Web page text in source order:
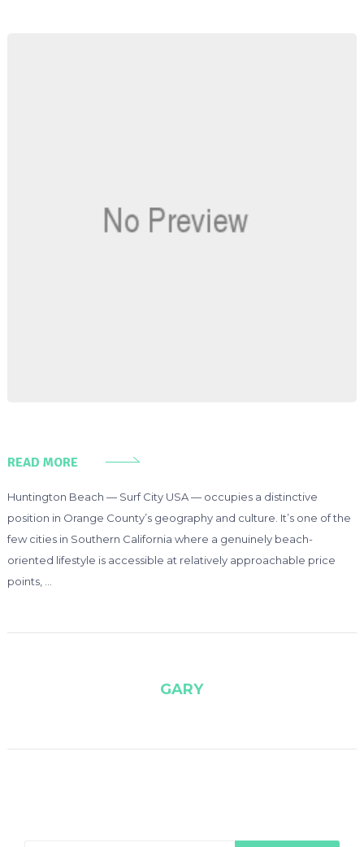
READ MORE
Huntington Beach — Surf City USA — occupies a distinctive
position in Orange County’s geography and culture. It’s one of the
few cities in Southern California where a genuinely beach-
oriented lifestyle is accessible at relatively approachable price
points, …
GARY